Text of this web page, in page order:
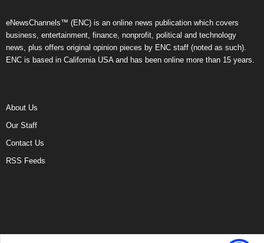
eNewsChannels™ (ENC) is an online news publication which covers
business, entertainment, finance, nonprofit, political and technology
news, plus offers original opinion pieces by ENC staff (noted as such).
ENC is based in California USA and has been online more than 15 years.
About Us
Our Staff
Contact Us
RSS Feeds